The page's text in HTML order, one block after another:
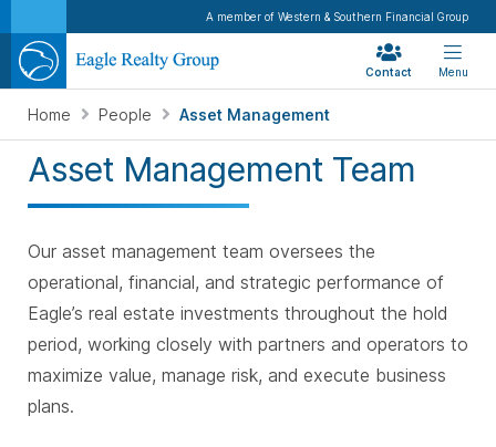
A member of Western & Southern Financial Group
Contact Menu
Home People Asset Management
Asset Management Team
Our asset management team oversees the
operational, financial, and strategic performance of
Eagle’s real estate investments throughout the hold
period, working closely with partners and operators to
maximize value, manage risk, and execute business
plans.